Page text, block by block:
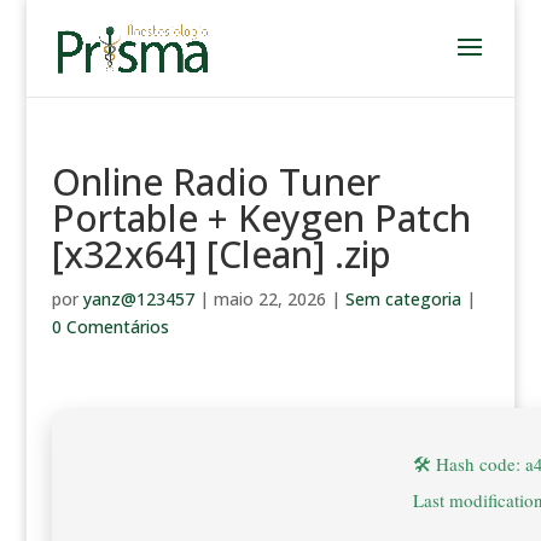
Online Radio Tuner
Portable + Keygen Patch
[x32x64] [Clean] .zip
por yanz@123457| maio 22, 2026 | Sem categoria|
0 Comentários
🛠 Hash code:
Last